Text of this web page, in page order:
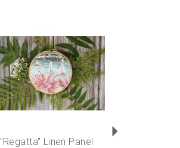
"Regatta" Linen Panel